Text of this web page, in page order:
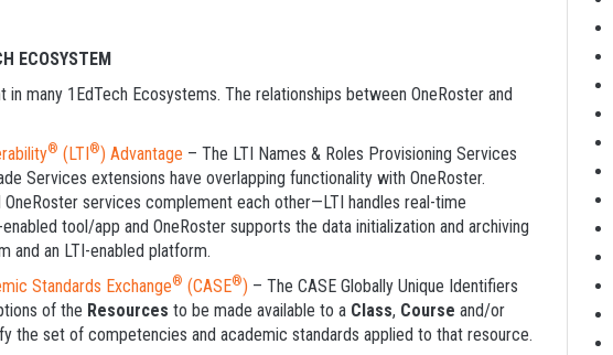
ECOSYSTEM
in many 1EdTech Ecosystems. The relationships between OneRoster and
® (LTI®) Advantage – The LTI Names & Roles Provisioning Services
Services extensions have overlapping functionality with OneRoster.
OneRoster services complement each other—LTI handles real-time
tool/app and OneRoster supports the data initialization and archiving
and an LTI-enabled platform.
Standards Exchange® (CASE®) – The CASE Globally Unique Identifiers
of the Resources to be made available to a Class, Course and/or
the set of competencies and academic standards applied to that resource.